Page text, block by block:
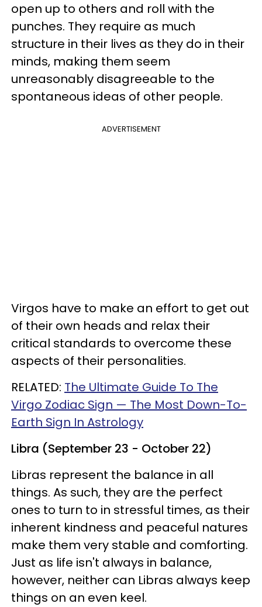
open up to others and roll with the
punches. They require as much
structure in their lives as they do in their
minds, making them seem
unreasonably disagreeable to the
spontaneous ideas of other people.
ADVERTISEMENT
Virgos have to make an effort to get out
of their own heads and relax their
critical standards to overcome these
aspects of their personalities.
RELATED: The Ultimate Guide To The
Virgo Zodiac Sign — The Most Down-To-
Earth Sign In Astrology
Libra (September 23 - October 22)
Libras represent the balance in all
things. As such, they are the perfect
ones to turn to in stressful times, as their
inherent kindness and peaceful natures
make them very stable and comforting.
Just as life isn't always in balance,
however, neither can Libras always keep
things on an even keel.